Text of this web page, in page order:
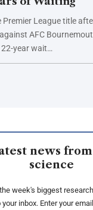
Premier League title
AFC
22-year wait…
news
science
week's biggest
inbox. Enter your